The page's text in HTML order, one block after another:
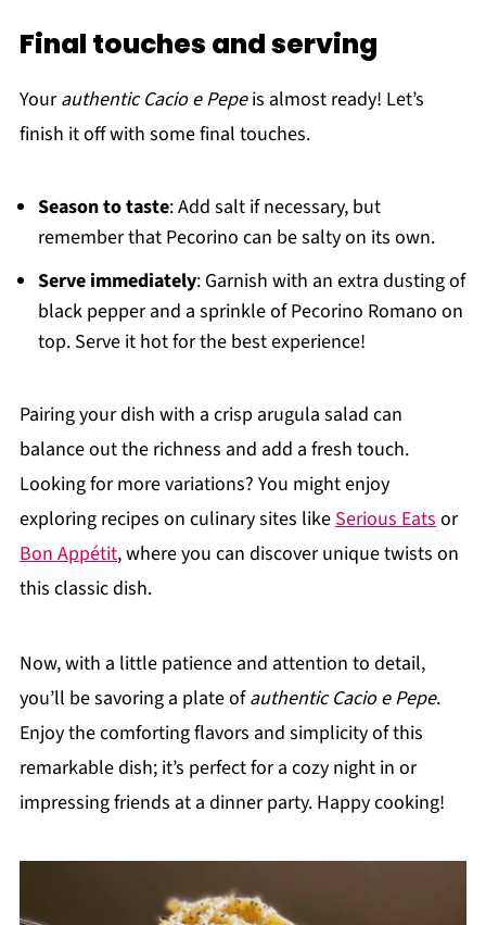
Final touches and serving
Yourauthentic Cacio e Pepeis almost ready! Let’s
finish it off with some final touches.
Season to taste: Add salt if necessary, but
remember that Pecorino can be salty on its own.
Serve immediately: Garnish with an extra dusting of
black pepper and a sprinkle of Pecorino Romano on
top. Serve it hot for the best experience!
Pairing your dish with a crisp arugula salad can
balance out the richness and add a fresh touch.
Looking for more variations? You might enjoy
exploring recipes on culinary sites likeSerious Eatsor
Bon Appétit, where you can discover unique twists on
this classic dish.
Now, with a little patience and attention to detail,
you’ll be savoring a plate ofauthentic Cacio e Pepe.
Enjoy the comforting flavors and simplicity of this
remarkable dish; it’s perfect for a cozy night in or
impressing friends at a dinner party. Happy cooking!